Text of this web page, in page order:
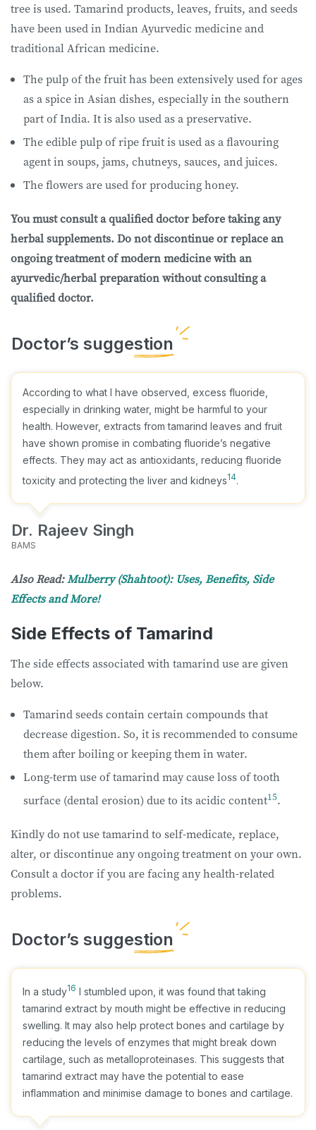
tree is used. Tamarind products, leaves, fruits, and seeds
have been used in Indian Ayurvedic medicine and
traditional African medicine.
The pulp of the fruit has been extensively used for ages
as a spice in Asian dishes, especially in the southern
part of India. It is also used as a preservative.
The edible pulp of ripe fruit is used as a flavouring
agent in soups, jams, chutneys, sauces, and juices.
The flowers are used for producing honey.
You must consult a qualified doctor before taking any
herbal supplements. Do not discontinue or replace an
ongoing treatment of modern medicine with an
ayurvedic/herbal preparation without consulting a
qualified doctor.
According to what I have observed, excess fluoride,
especially in drinking water, might be harmful to your
health. However, extracts from tamarind leaves and fruit
have shown promise in combating fluoride’s negative
effects. They may act as antioxidants, reducing fluoride
toxicity and protecting the liver and kidneys14.
Dr. Rajeev Singh
BAMS
Also Read:Mulberry (Shahtoot): Uses, Benefits, Side
Effects and More!
Side Effects of Tamarind
The side effects associated with tamarind use are given
below.
Tamarind seeds contain certain compounds that
decrease digestion. So, it is recommended to consume
them after boiling or keeping them in water.
Long-term use of tamarind may cause loss of tooth
surface (dental erosion) due to its acidic content15.
Kindly do not use tamarind to self-medicate, replace,
alter, or discontinue any ongoing treatment on your own.
Consult a doctor if you are facing any health-related
problems.
In a study16 I stumbled upon, it was found that taking
tamarind extract by mouth might be effective in reducing
swelling. It may also help protect bones and cartilage by
reducing the levels of enzymes that might break down
cartilage, such as metalloproteinases. This suggests that
tamarind extract may have the potential to ease
inflammation and minimise damage to bones and cartilage.